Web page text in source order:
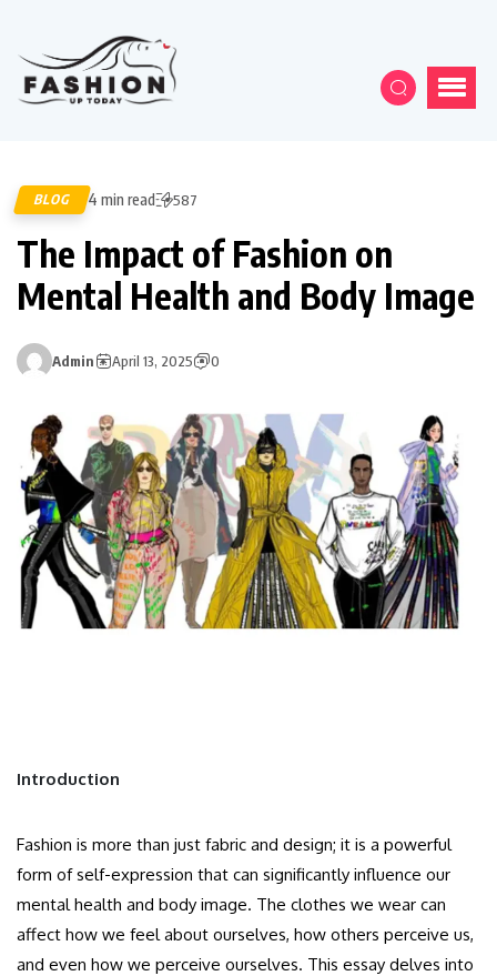
BLOG 4 min read 587
The Impact of Fashion on
Mental Health and Body Image
Admin April 13, 2025 0
Introduction
Fashion is more than just fabric and design; it is a powerful
form of self-expression that can significantly influence our
mental health and body image. The clothes we wear can
affect how we feel about ourselves, how others perceive us,
and even how we perceive ourselves. This essay delves into